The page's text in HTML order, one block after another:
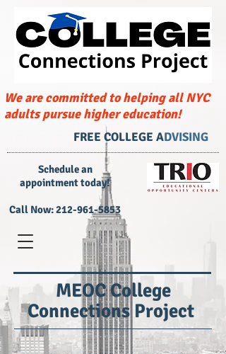
FREE COLLEGE ADVISING
​Schedule an
appointment today!
Call Now:212-961-5853
We are committed to helping all NYC
adults pursue higher education!
MEOC College
Connections Project